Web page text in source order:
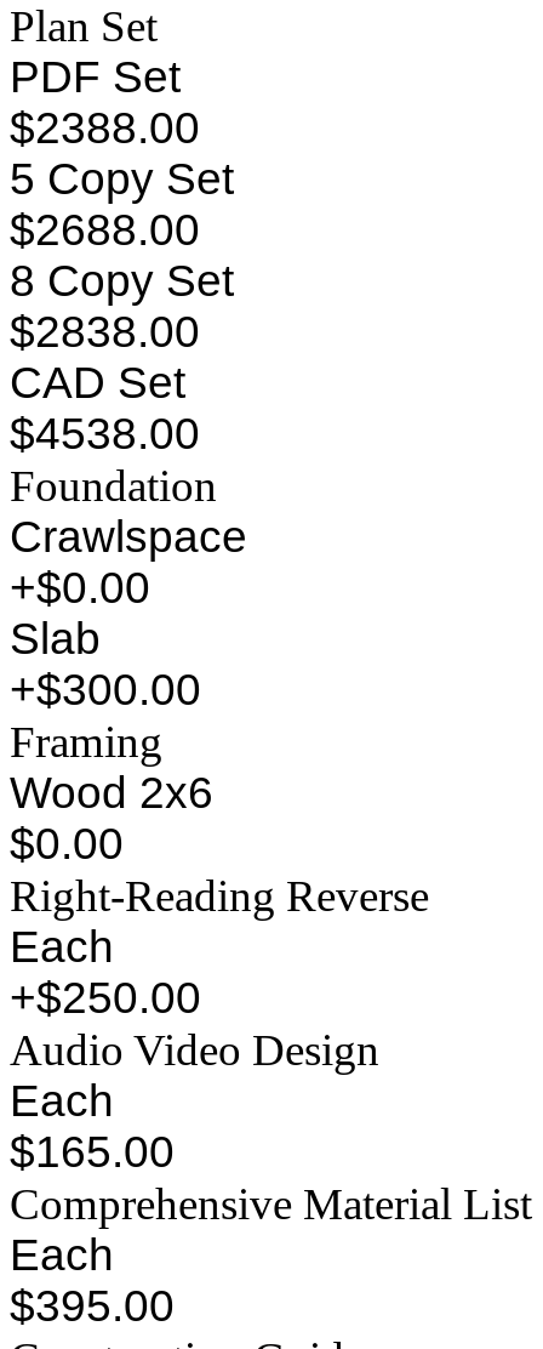
Plan Set
PDF Set
$2388.00
5 Copy Set
$2688.00
8 Copy Set
$2838.00
CAD Set
$4538.00
Foundation
Crawlspace
+$0.00
Slab
+$300.00
Framing
Wood 2x6
$0.00
Right-Reading Reverse
Each
+$250.00
Audio Video Design
Each
$165.00
Comprehensive Material List
Each
$395.00